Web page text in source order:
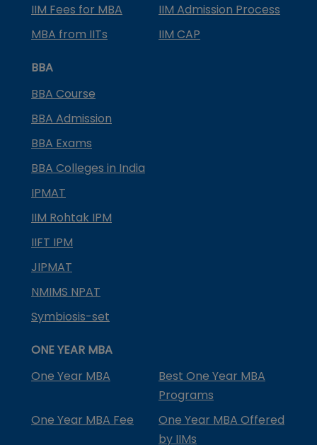
IIM Fees for MBA
IIM Admission Process
MBA from IITs
IIM CAP
BBA
BBA Course
BBA Admission
BBA Exams
BBA Colleges in India
IPMAT
IIM Rohtak IPM
IIFT IPM
JIPMAT
NMIMS NPAT
Symbiosis-set
ONE YEAR MBA
One Year MBA
Best One Year MBA
Programs
One Year MBA Fee
One Year MBA Offered
by IIMs